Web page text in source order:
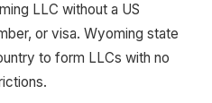
LLC without a US
or visa. Wyoming state
to form LLCs with no